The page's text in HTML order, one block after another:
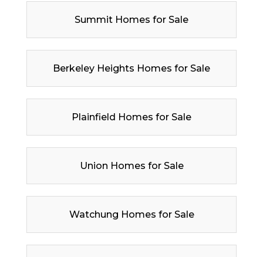
Summit Homes for Sale
Berkeley Heights Homes for Sale
Plainfield Homes for Sale
Union Homes for Sale
Watchung Homes for Sale